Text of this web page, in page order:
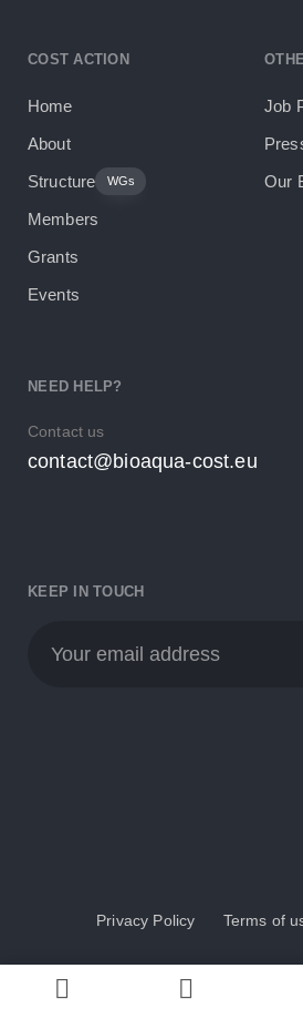
COST ACTION
Home
About
Structure
WGs
Members
Grants
Events
Job
Our
NEED HELP?
Contact us
contact@bioaqua-cost.eu
KEEP IN TOUCH
Privacy Policy Terms of
© 2024 BioAqua COST Action.